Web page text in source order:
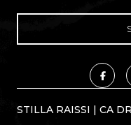
STILLA RAISSI | CA